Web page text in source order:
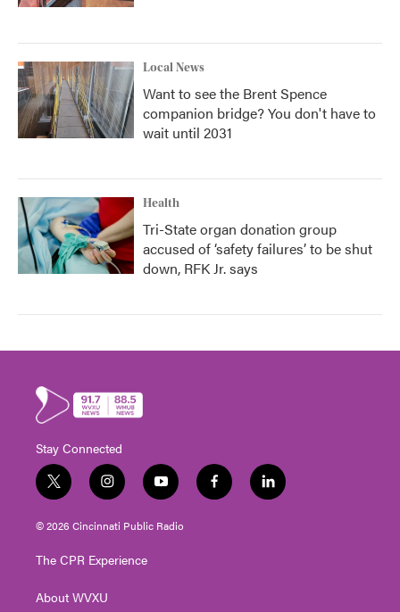
Local News
Want to see the Brent Spence
companion bridge? You don't have to
wait until 2031
Health
Tri-State organ donation group
accused of ‘safety failures’ to be shut
down, RFK Jr. says
Stay Connected
t
w
i
t
e
i
n
s
t
g
a
y
o
u
t
f
a
l
i
© 2026 Cincinnati Public Radio
The CPR Experience
About WVXU